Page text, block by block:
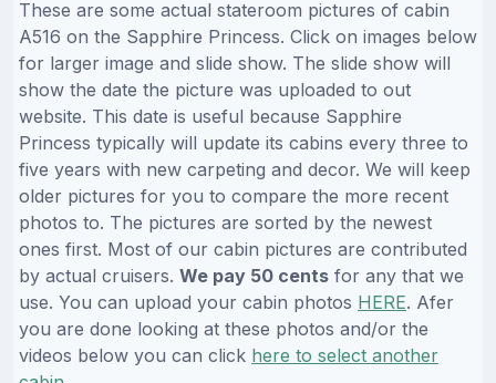
These are some actual stateroom pictures of cabin
A516 on the Sapphire Princess. Click on images below
for larger image and slide show. The slide show will
show the date the picture was uploaded to out
website. This date is useful because Sapphire
Princess typically will update its cabins every three to
five years with new carpeting and decor. We will keep
older pictures for you to compare the more recent
photos to. The pictures are sorted by the newest
ones first. Most of our cabin pictures are contributed
by actual cruisers. We pay 50 cents for any that we
use. You can upload your cabin photos HERE. Afer
you are done looking at these photos and/or the
videos below you can click here to select another